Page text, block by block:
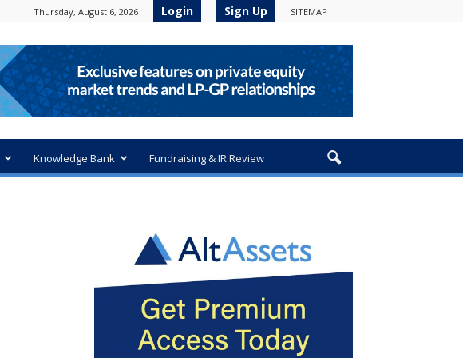
Thursday, August 6, 2026 Login Sign Up SITEMAP
Knowledge Bank Fundraising & IR Review